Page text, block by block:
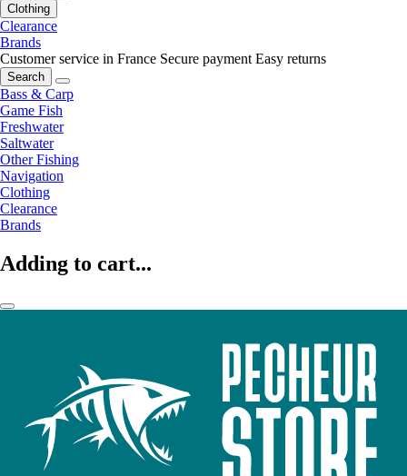
Clothing
Clearance
Brands
Customer service in France Secure payment Easy returns
Search
Bass & Carp
Game Fish
Freshwater
Saltwater
Other Fishing
Navigation
Clothing
Clearance
Brands
Adding to cart...